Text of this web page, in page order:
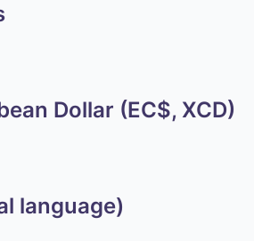
Dollar (EC$, XCD)
language)